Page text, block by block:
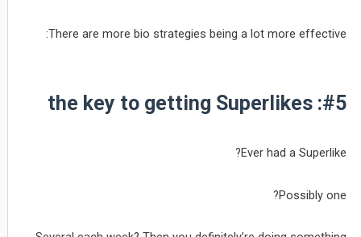
There are more bio strategies being a lot more effective:
#5: the key to getting Superlikes
Ever had a Superlike?
Possibly one?